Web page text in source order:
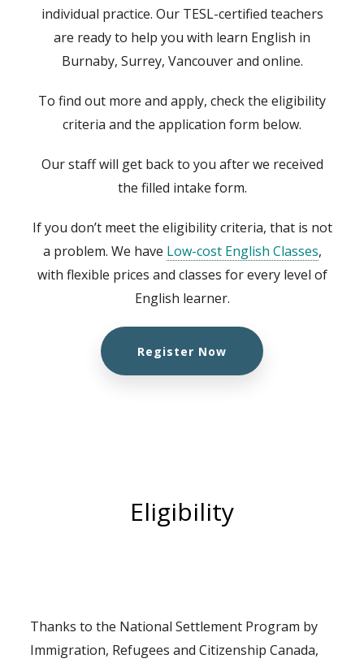
individual practice. Our TESL-certified teachers
are ready to help you with learn English in
Burnaby, Surrey, Vancouver and online.
To find out more and apply, check the eligibility
criteria and the application form below.
Our staff will get back to you after we received
the filled intake form.
If you don’t meet the eligibility criteria, that is not
a problem. We have Low-cost English Classes,
with flexible prices and classes for every level of
English learner.
Register Now
Eligibility
Thanks to the National Settlement Program by
Immigration, Refugees and Citizenship Canada,